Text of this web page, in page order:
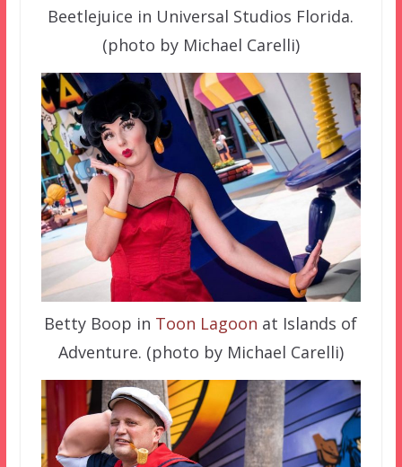
Beetlejuice in Universal Studios Florida.
(photo by Michael Carelli)
Betty Boop in Toon Lagoon at Islands of
Adventure. (photo by Michael Carelli)